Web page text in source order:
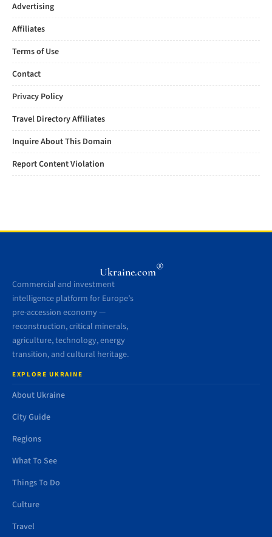
Advertising
Affiliates
Terms of Use
Contact
Privacy Policy
Travel Directory Affiliates
Inquire About This Domain
Report Content Violation
Ukraine.com®
Commercial and investment
intelligence platform for Europe’s
pre-accession economy —
reconstruction, critical minerals,
agriculture, technology, energy
transition, and cultural heritage.
EXPLORE UKRAINE
About Ukraine
City Guide
Regions
What To See
Things To Do
Culture
Travel